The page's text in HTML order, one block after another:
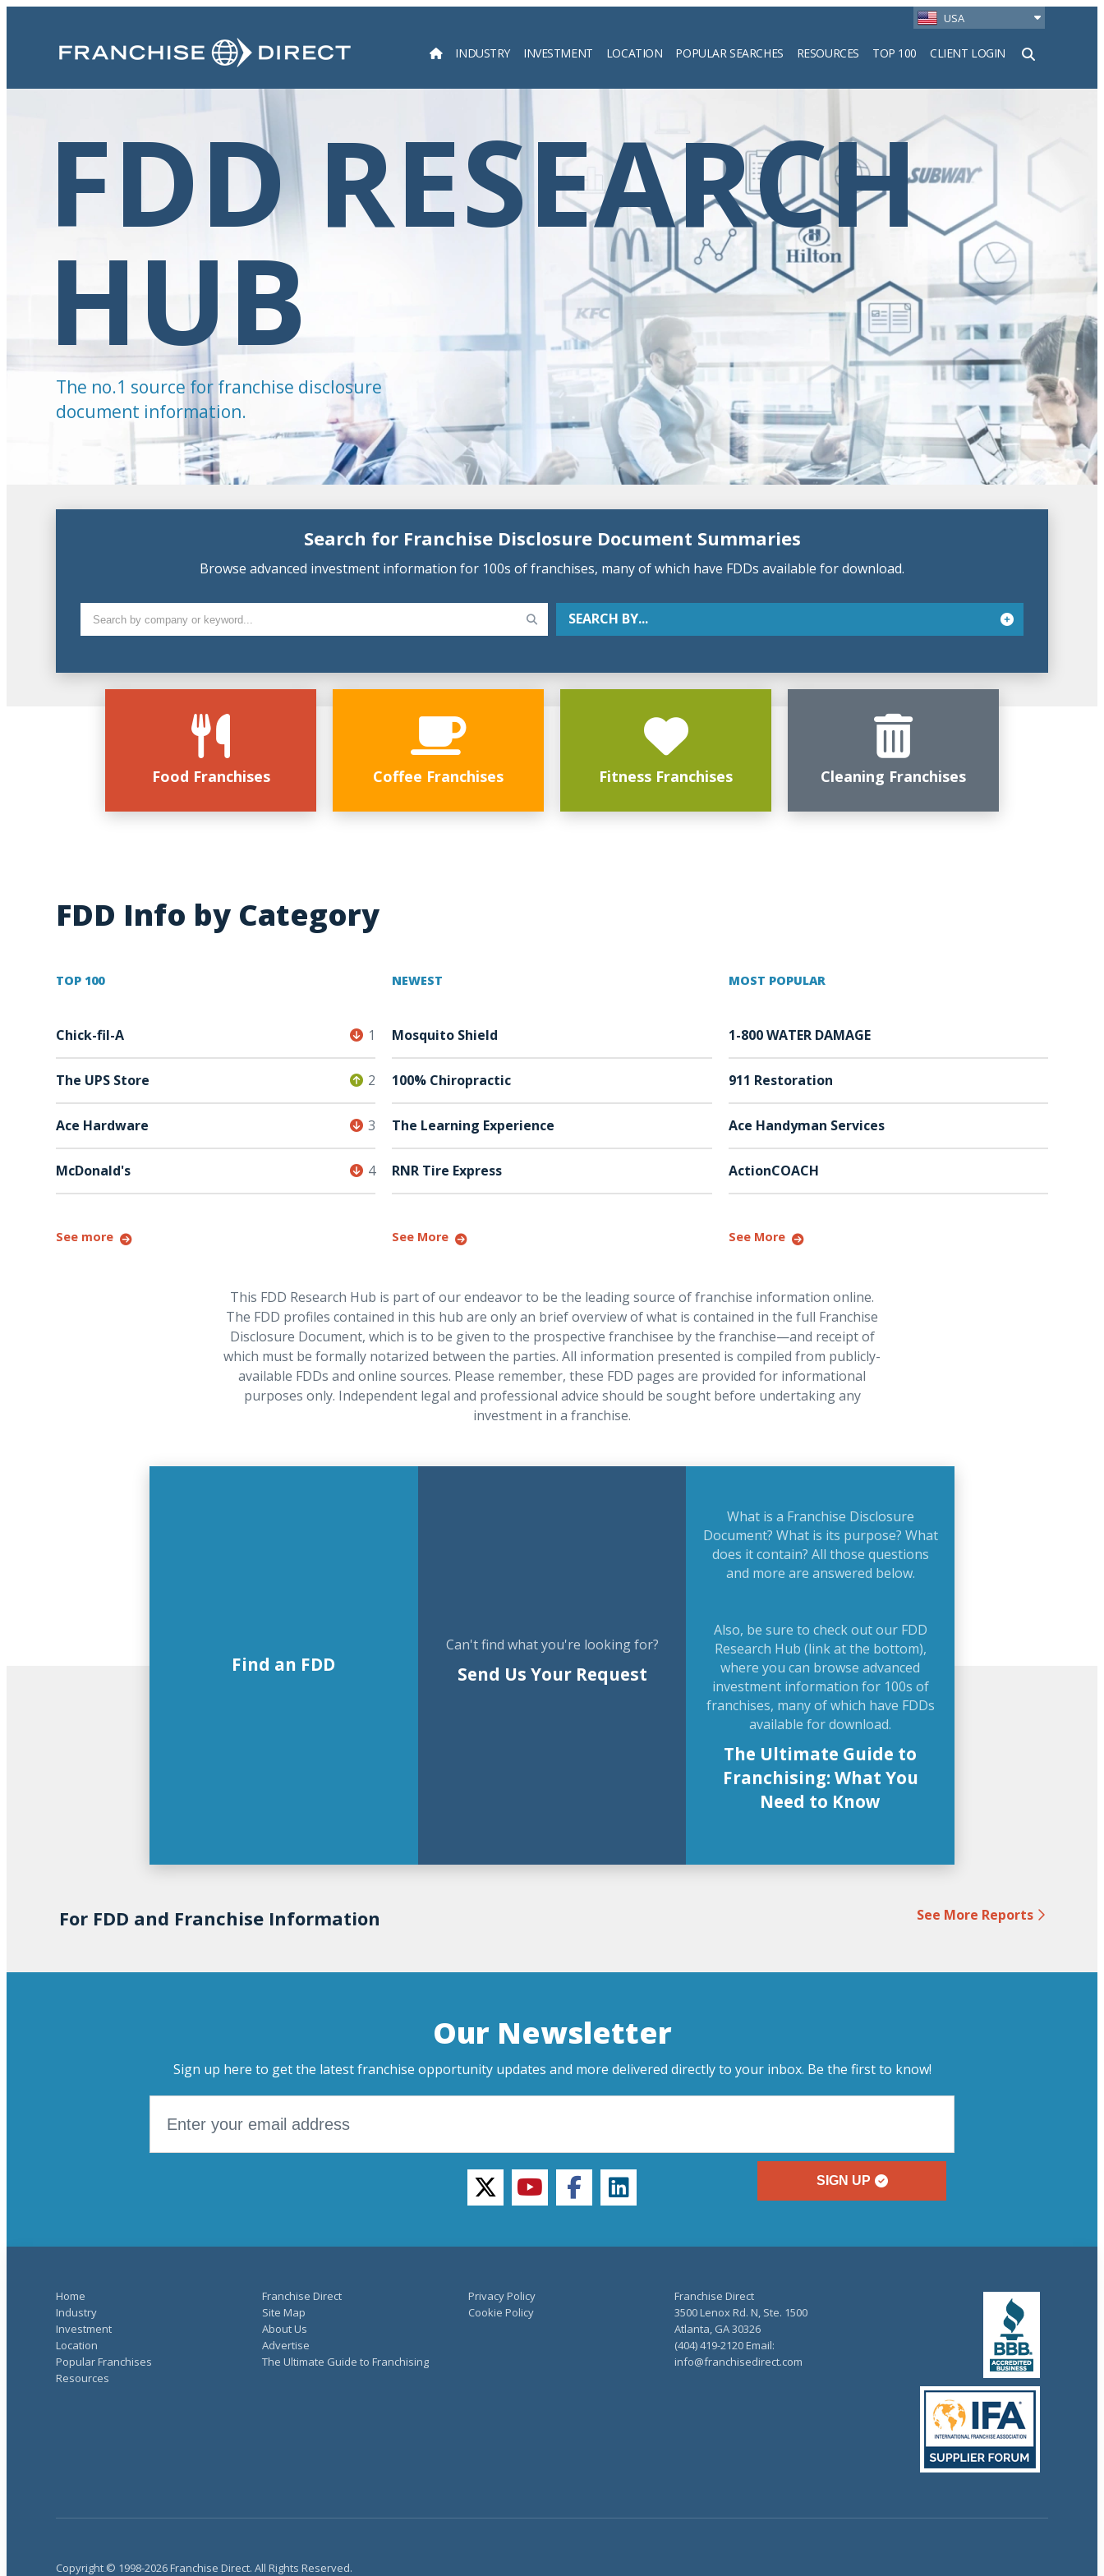
USA
INDUSTRY INVESTMENT LOCATION POPULAR SEARCHES RESOURCES TOP 100 CLIENT LOGIN
Search
FDD RESEARCH
HUB
The no.1 source for franchise disclosure
document information.
Search for Franchise Disclosure Document Summaries
Browse advanced investment information for 100s of franchises, many of which have FDDs available for download.
SEARCH BY...
Food Franchises Coffee Franchises Fitness Franchises Cleaning Franchises
FDD Info by Category
TOP 100
Chick-fil-A 1
The UPS Store 2
Ace Hardware 3
McDonald's 4
See more
NEWEST
Mosquito Shield
100% Chiropractic
The Learning Experience
RNR Tire Express
See More
MOST POPULAR
1-800 WATER DAMAGE
911 Restoration
Ace Handyman Services
ActionCOACH
See More
This FDD Research Hub is part of our endeavor to be the leading source of franchise information online.
The FDD profiles contained in this hub are only an brief overview of what is contained in the full Franchise
Disclosure Document, which is to be given to the prospective franchisee by the franchise—and receipt of
which must be formally notarized between the parties. All information presented is compiled from publicly-
available FDDs and online sources. Please remember, these FDD pages are provided for informational
purposes only. Independent legal and professional advice should be sought before undertaking any
investment in a franchise.
Find an FDD
Can't find what you're looking for?
Send Us Your Request
What is a Franchise Disclosure
Document? What is its purpose? What
does it contain? All those questions
and more are answered below.
Also, be sure to check out our FDD
Research Hub (link at the bottom),
where you can browse advanced
investment information for 100s of
franchises, many of which have FDDs
available for download.
The Ultimate Guide to
Franchising: What You
Need to Know
For FDD and Franchise Information See More Reports
Our Newsletter
Sign up here to get the latest franchise opportunity updates and more delivered directly to your inbox. Be the first to know!
SIGN UP
twitteryoutubefacebooklinkedin
Home
Industry
Investment
Location
Popular Franchises
Resources
Franchise Direct
Site Map
About Us
Advertise
The Ultimate Guide to Franchising
Privacy Policy
Cookie Policy
Franchise Direct
3500 Lenox Rd. N, Ste. 1500
Atlanta, GA 30326
(404) 419-2120 Email:
info@franchisedirect.com
Copyright © 1998-2026 Franchise Direct. All Rights Reserved.